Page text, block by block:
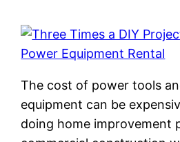
The cost of power tools
equipment can be
doing home improvement